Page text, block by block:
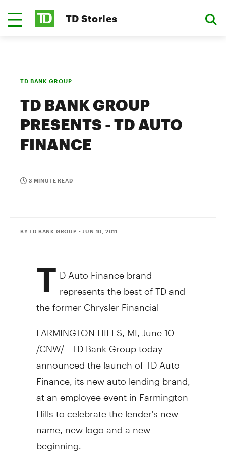
TD Stories
TD BANK GROUP
TD BANK GROUP
PRESENTS - TD AUTO
FINANCE
3 MINUTE READ
BY TD BANK GROUP • JUN 10, 2011
T D Auto Finance brand
represents the best of TD and
the former Chrysler Financial
FARMINGTON HILLS, MI, June 10
/CNW/ - TD Bank Group today
announced the launch of TD Auto
Finance, its new auto lending brand,
at an employee event in Farmington
Hills to celebrate the lender's new
name, new logo and a new
beginning.